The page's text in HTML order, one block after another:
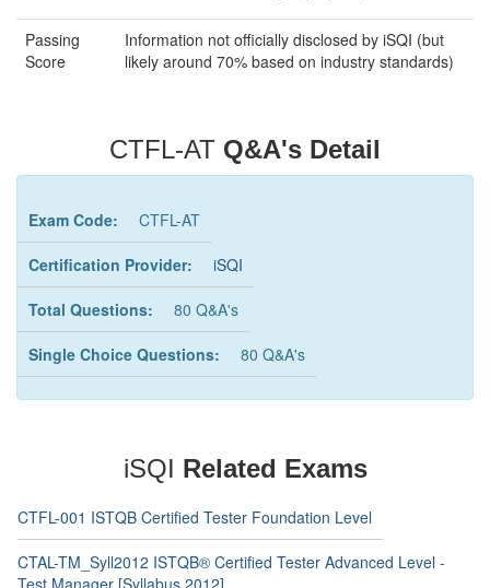
Passing
Score
Information not officially disclosed by iSQI (but
likely around 70% based on industry standards)
CTFL-AT Q&A's Detail
Exam Code: CTFL-AT
Certification Provider: iSQI
Total Questions: 80 Q&A's
Single Choice Questions: 80 Q&A's
iSQI Related Exams
CTFL-001 ISTQB Certified Tester Foundation Level
CTAL-TM_Syll2012 ISTQB® Certified Tester Advanced Level -
Test Manager [Syllabus 2012]